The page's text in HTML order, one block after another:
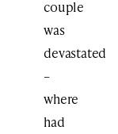
couple
was
devastated
–
where
had